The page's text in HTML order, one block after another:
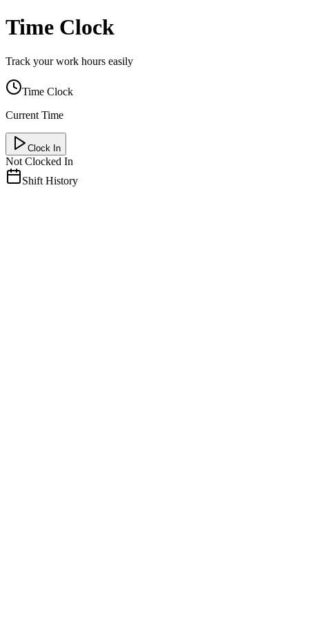
Time Clock
Track your work hours easily
Time Clock
Current Time
Clock In
Not Clocked In
Shift History